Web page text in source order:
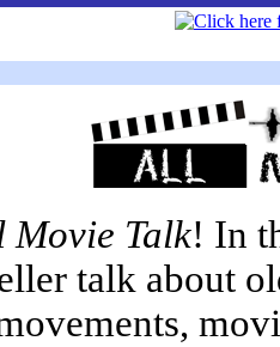
Movie Talk! In
talk about